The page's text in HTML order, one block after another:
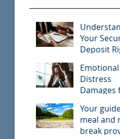
Your
Deposit
Should
About
v. Islay
Emotional
Distress
Damages
at McNairy
Realty
Your
meal and
break